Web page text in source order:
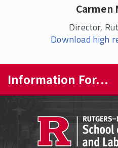
Carmen
Director,
Download high
Information For...
CURRENT STUDENTS